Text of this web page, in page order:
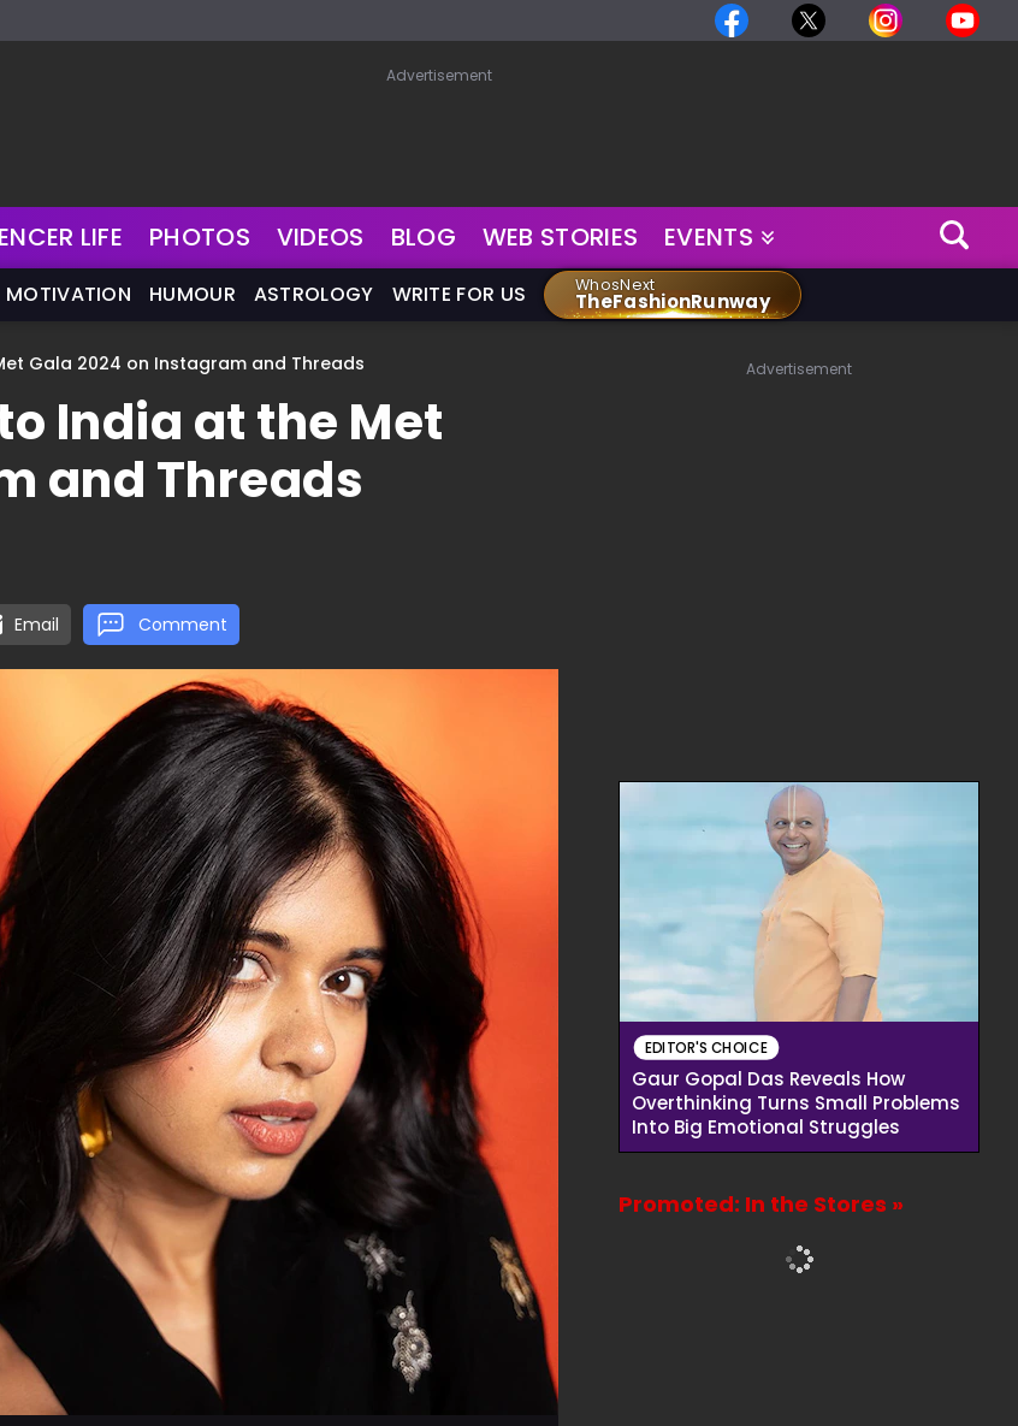
Advertisement
LIFE PHOTOS VIDEOS BLOG WEB STORIES EVENTS
MOTIVATION HUMOUR ASTROLOGY WRITE FOR US WhosNext
TheFashionRunway
Gala 2024 on Instagram and Threads
India at the Met
and Threads
Email Comment
Advertisement
EDITOR'S CHOICE
Gaur Gopal Das Reveals How
Overthinking Turns Small Problems
Into Big Emotional Struggles
Promoted: In the Stores »